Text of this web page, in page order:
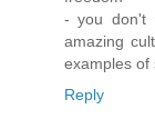
- you don't
amazing
examples of
Reply